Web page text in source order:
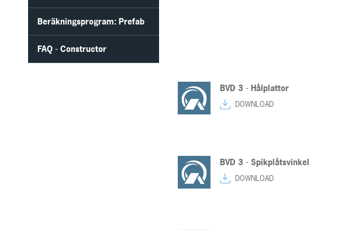
Beräkningsprogram: Prefab
FAQ - Constructor
BVD 3 - Hålplattor
DOWNLOAD
BVD 3 - Spikplåtsvinkel
DOWNLOAD